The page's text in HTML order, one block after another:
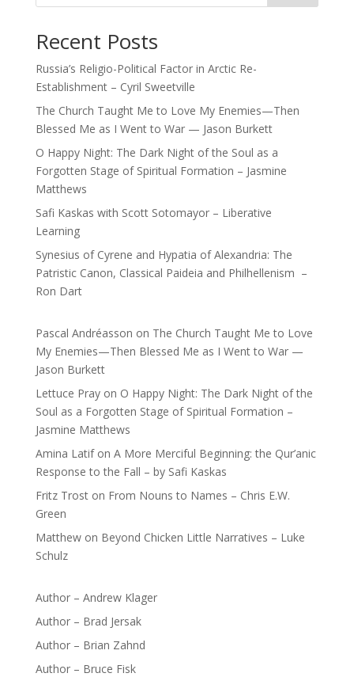
Recent Posts
Russia’s Religio-Political Factor in Arctic Re-
Establishment – Cyril Sweetville
The Church Taught Me to Love My Enemies—Then
Blessed Me as I Went to War — Jason Burkett
O Happy Night: The Dark Night of the Soul as a
Forgotten Stage of Spiritual Formation – Jasmine
Matthews
Safi Kaskas with Scott Sotomayor – Liberative
Learning
Synesius of Cyrene and Hypatia of Alexandria: The
Patristic Canon, Classical Paideia and Philhellenism –
Ron Dart
Pascal Andréasson on The Church Taught Me to Love
My Enemies—Then Blessed Me as I Went to War —
Jason Burkett
Lettuce Prayon O Happy Night: The Dark Night of the
Soul as a Forgotten Stage of Spiritual Formation –
Jasmine Matthews
Amina Latifon A More Merciful Beginning: the Qur’anic
Response to the Fall – by Safi Kaskas
Fritz Troston From Nouns to Names – Chris E.W.
Green
Matthewon Beyond Chicken Little Narratives – Luke
Schulz
Author – Andrew Klager
Author – Brad Jersak
Author – Brian Zahnd
Author – Bruce Fisk